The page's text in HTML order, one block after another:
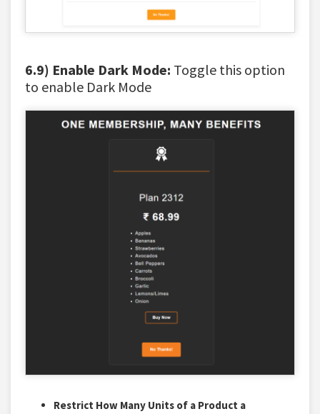
6.9) Enable Dark Mode: Toggle this option
to enable Dark Mode
Restrict How Many Units of a Product a